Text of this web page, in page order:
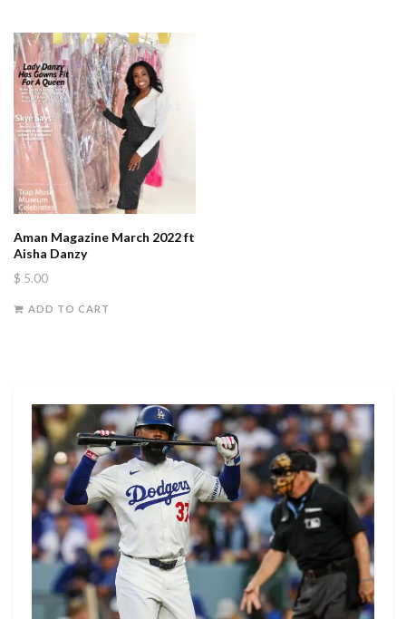
Aman Magazine March 2022 ft
Aisha Danzy
$ 5.00
ADD TO CART